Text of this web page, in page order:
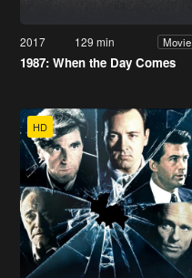
2017 129 min Movie
1987: When the Day Comes
HD